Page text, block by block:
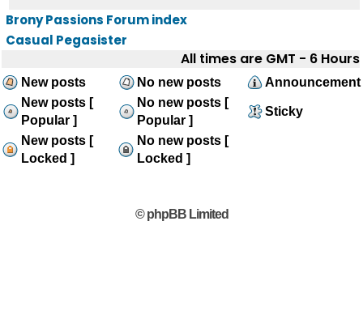
Brony Passions Forum index
Casual Pegasister
All times are GMT - 6 Hours
New posts No new posts
Announcement
New posts [
Popular ]
No new posts [
Popular ]
Sticky
New posts [
Locked ]
No new posts [
Locked ]
© phpBB Limited